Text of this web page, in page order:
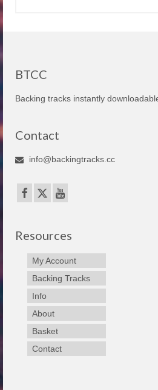
BTCC
Backing tracks instantly
Contact
info@backingtracks.cc
Resources
My Account
Backing Tracks
Info
About
Basket
Contact